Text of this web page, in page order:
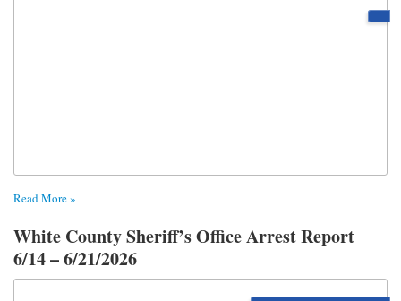
Read More »
White County Sheriff’s Office Arrest Report
6/14 – 6/21/2026